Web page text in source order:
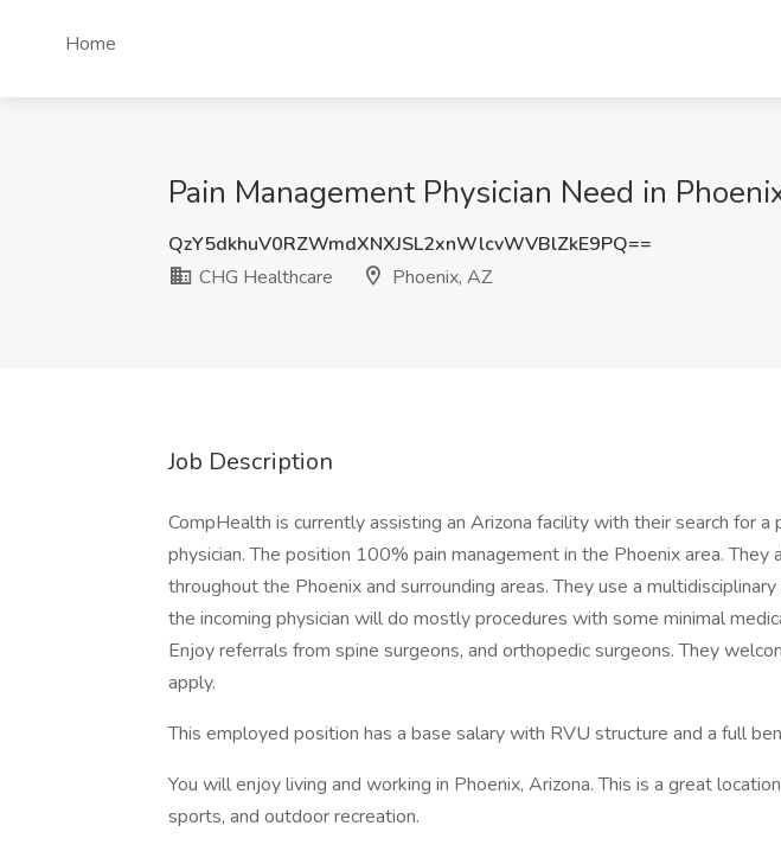
Home
Pain Management Physician Need in
QzY5dkhuV0RZWmdXNXJSL2xnWlcvWVBlZkE9PQ==
CHG Healthcare
Phoenix, AZ
Job Description
CompHealth is currently assisting an Arizona facility with their search for a
physician. The position 100% pain management in the Phoenix area. They
throughout the Phoenix and surrounding areas. They use a
the incoming physician will do mostly procedures with some minimal
Enjoy referrals from spine surgeons, and orthopedic surgeons. They
apply.
This employed position has a base salary with RVU structure and a full
You will enjoy living and working in Phoenix, Arizona. This is a great
sports, and outdoor recreation.